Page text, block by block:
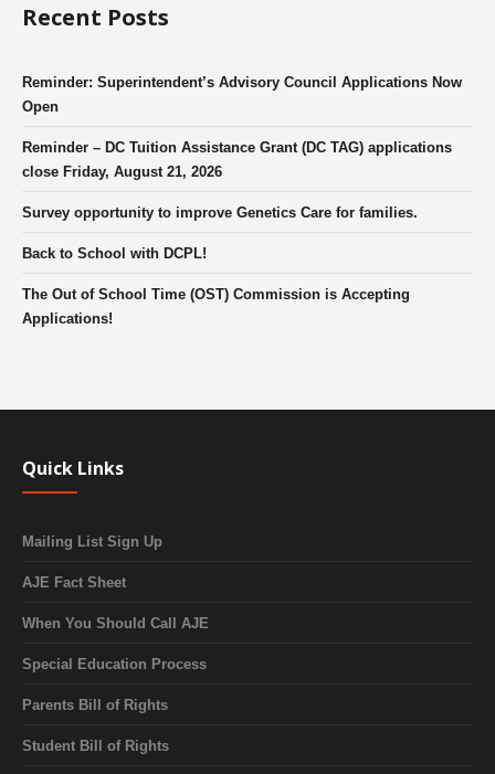
Recent Posts
Reminder: Superintendent’s Advisory Council Applications Now
Open
Reminder – DC Tuition Assistance Grant (DC TAG) applications
close Friday, August 21, 2026
Survey opportunity to improve Genetics Care for families.
Back to School with DCPL!
The Out of School Time (OST) Commission is Accepting
Applications!
Quick Links
Mailing List Sign Up
AJE Fact Sheet
When You Should Call AJE
Special Education Process
Parents Bill of Rights
Student Bill of Rights